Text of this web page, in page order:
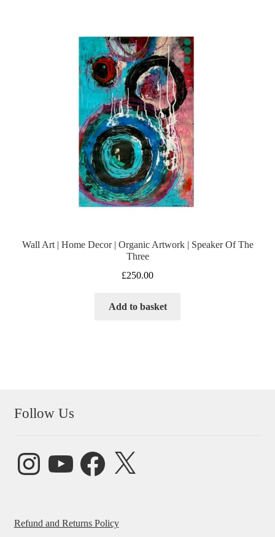
Wall Art | Home Decor | Organic Artwork | Speaker Of The
Three
£250.00
Add to basket
Follow Us
InstagramYouTube FacebookX
Refund and Returns Policy